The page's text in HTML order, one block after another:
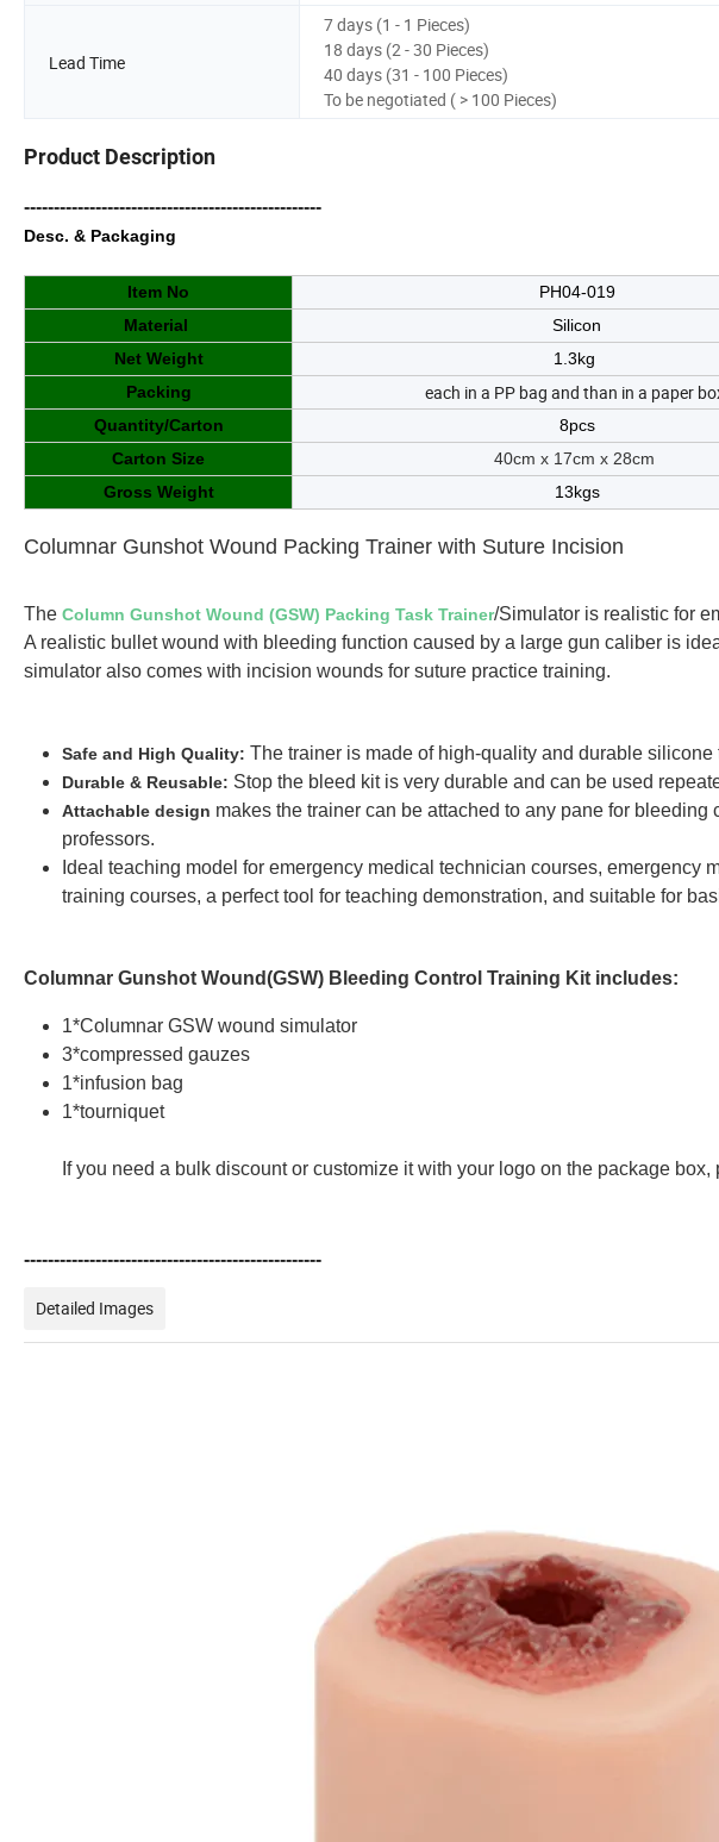
Lead Time
7 days (1 - 1 Pieces)
18 days (2 - 30 Pieces)
40 days (31 - 100 Pieces)
To be negotiated ( > 100 Pieces)
Product Description
--------------------------------------------------
Desc. & Packaging
Item No
PH04-019
Material
Silicon
Net Weight
1.3kg
Packing
each in a PP bag and than in a paper
Quantity/Carton
8pcs
Carton Size
40cm x 17cm x 28cm
Gross Weight
13kgs
Columnar Gunshot Wound Packing Trainer with Suture Incision
The Column Gunshot Wound (GSW) Packing Task Trainer/Simulator is realistic for
A realistic bullet wound with bleeding function caused by a large gun caliber is
simulator also comes with incision wounds for suture practice training.
Safe and High Quality: The trainer is made of high-quality and durable
Durable & Reusable: Stop the bleed kit is very durable and can be used
Attachable design makes the trainer can be attached to any pane for
professors.
Ideal teaching model for emergency medical technician courses, emergency
training courses, a perfect tool for teaching demonstration, and suitable for
Columnar Gunshot Wound(GSW) Bleeding Control Training Kit includes:
1*Columnar GSW wound simulator
3*compressed gauzes
1*infusion bag
1*tourniquet
If you need a bulk discount or customize it with your logo on the package box,
--------------------------------------------------
Detailed Images